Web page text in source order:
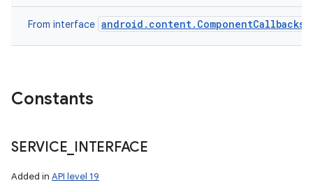
From interface android.content.ComponentCallbacks
Constants
SERVICE INTERFACE
Added in API level 19